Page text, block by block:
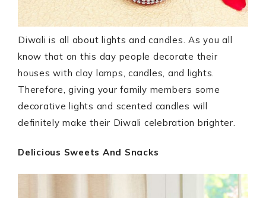
Diwali is all about lights and candles. As you all
know that on this day people decorate their
houses with clay lamps, candles, and lights.
Therefore, giving your family members some
decorative lights and scented candles will
definitely make their Diwali celebration brighter.
Delicious Sweets And Snacks